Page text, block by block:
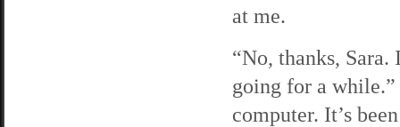
at me.
“No, thanks, Sara.
going for a
computer. It’s